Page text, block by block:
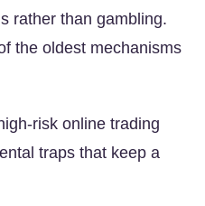
rather than gambling.
the oldest mechanisms
risk online trading
traps that keep a